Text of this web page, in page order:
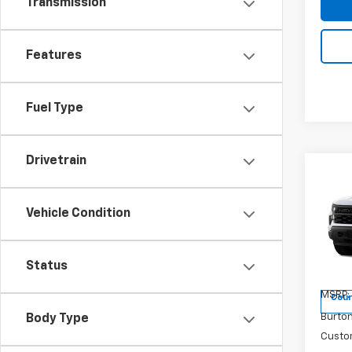
Transmission
Features
Fuel Type
Drivetrain
Vehicle Condition
Status
Body Type
VIN:
MSRP: